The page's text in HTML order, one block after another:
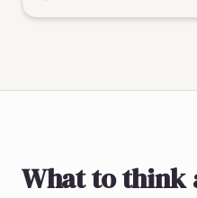
What to think